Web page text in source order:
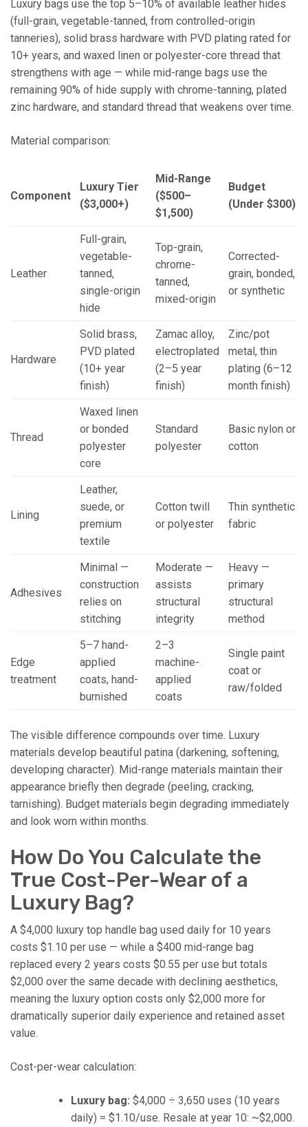
Luxury bags use the top 5–10% of available leather hides
(full-grain, vegetable-tanned, from controlled-origin
tanneries), solid brass hardware with PVD plating rated for
10+ years, and waxed linen or polyester-core thread that
strengthens with age — while mid-range bags use the
remaining 90% of hide supply with chrome-tanning, plated
zinc hardware, and standard thread that weakens over time.
Material comparison:
Component
Luxury Tier
($3,000+)
Mid-Range
($500–
$1,500)
Budget
(Under $300)
Leather
Full-grain,
vegetable-
tanned,
single-origin
hide
Top-grain,
chrome-
tanned,
mixed-origin
Corrected-
grain, bonded,
or synthetic
Hardware
Solid brass,
PVD plated
(10+ year
finish)
Zamac alloy,
electroplated
(2–5 year
finish)
Zinc/pot
metal, thin
plating (6–12
month finish)
Thread
Waxed linen
or bonded
polyester
core
Standard
polyester
Basic nylon or
cotton
Lining
Leather,
suede, or
premium
textile
Cotton twill
or polyester
Thin synthetic
fabric
Adhesives
Minimal —
construction
relies on
stitching
Moderate —
assists
structural
integrity
Heavy —
primary
structural
method
Edge
treatment
5–7 hand-
applied
coats, hand-
burnished
2–3
machine-
applied
coats
Single paint
coat or
raw/folded
The visible difference compounds over time. Luxury
materials develop beautiful patina (darkening, softening,
developing character). Mid-range materials maintain their
appearance briefly then degrade (peeling, cracking,
tarnishing). Budget materials begin degrading immediately
and look worn within months.
How Do You Calculate the
True Cost-Per-Wear of a
Luxury Bag?
A $4,000 luxury top handle bag used daily for 10 years
costs $1.10 per use — while a $400 mid-range bag
replaced every 2 years costs $0.55 per use but totals
$2,000 over the same decade with declining aesthetics,
meaning the luxury option costs only $2,000 more for
dramatically superior daily experience and retained asset
value.
Cost-per-wear calculation:
Luxury bag: $4,000 ÷ 3,650 uses (10 years
daily) = $1.10/use. Resale at year 10: ~$2,000.